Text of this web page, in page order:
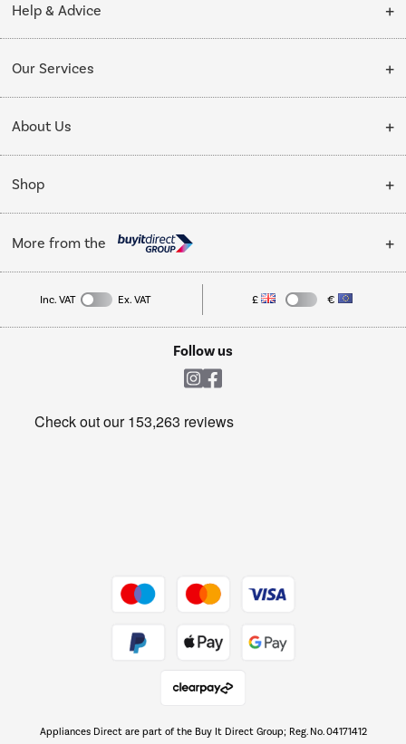
Help & Advice
Collection Points
My Account
Our Services
Delivery
Installation & Recycling
Public Sector
Trade enquiries
About Us
About Us
Affiliates programme
Privacy policy
Shop
Cooking
Refrigeration
More from the
Laptops, phones, and all things tech
Get the look for less
The hot tub specialists
Inc. VAT Ex. VAT £ €
Follow us
Appliances Direct are part of the Buy It Direct Group; Reg. No. 04171412